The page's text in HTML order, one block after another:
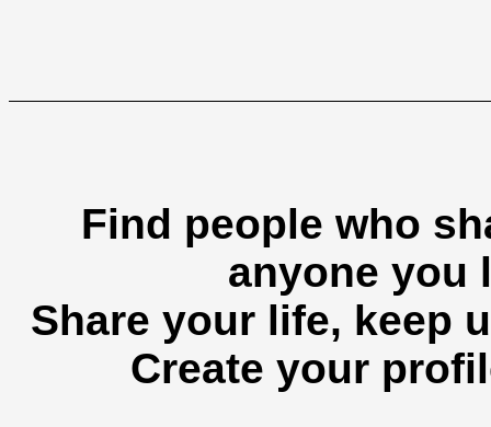
Find people who
anyone you
Share your life, keep
Create your